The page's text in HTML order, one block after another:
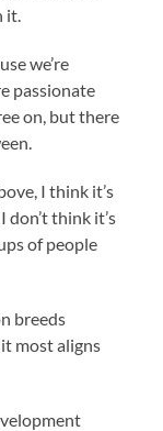
it.
we’re
passionate
on, but there
I think it’s
don’t think it’s
of people
breeds
most aligns